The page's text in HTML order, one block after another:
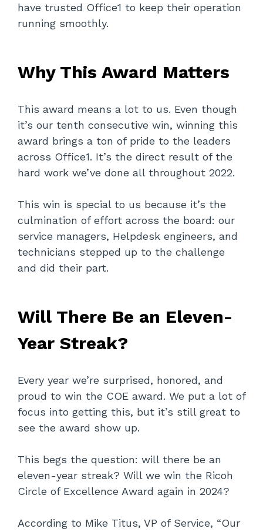
have trusted Office1 to keep their operation
running smoothly.
Why This Award Matters
This award means a lot to us. Even though
it’s our tenth consecutive win, winning this
award brings a ton of pride to the leaders
across Office1. It’s the direct result of the
hard work we’ve done all throughout 2022.
This win is special to us because it’s the
culmination of effort across the board: our
service managers, Helpdesk engineers, and
technicians stepped up to the challenge
and did their part.
Will There Be an Eleven-
Year Streak?
Every year we’re surprised, honored, and
proud to win the COE award. We put a lot of
focus into getting this, but it’s still great to
see the award show up.
This begs the question: will there be an
eleven-year streak? Will we win the Ricoh
Circle of Excellence Award again in 2024?
According to Mike Titus, VP of Service, “Our